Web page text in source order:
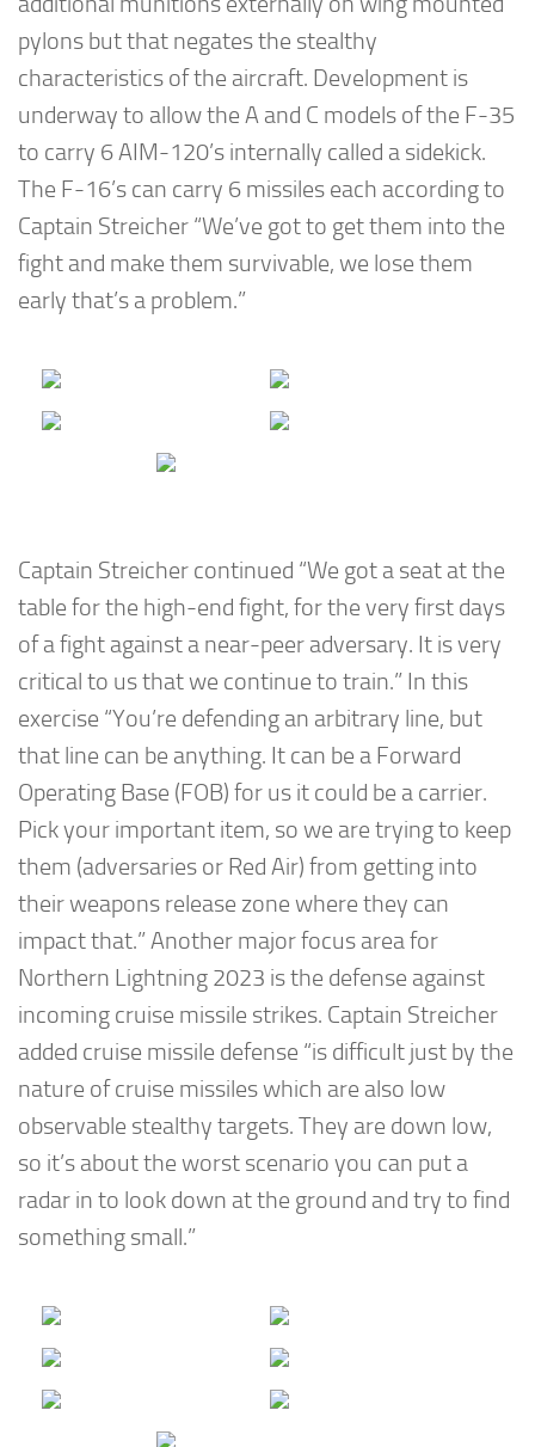
pylons but that negates the stealthy
characteristics of the aircraft. Development is
underway to allow the A and C models of the F-35
to carry 6 AIM-120’s internally called a sidekick.
The F-16’s can carry 6 missiles each according to
Captain Streicher “We’ve got to get them into the
fight and make them survivable, we lose them
early that’s a problem.”
Captain Streicher continued “We got a seat at the
table for the high-end fight, for the very first days
of a fight against a near-peer adversary. It is very
critical to us that we continue to train.” In this
exercise “You’re defending an arbitrary line, but
that line can be anything. It can be a Forward
Operating Base (FOB) for us it could be a carrier.
Pick your important item, so we are trying to keep
them (adversaries or Red Air) from getting into
their weapons release zone where they can
impact that.” Another major focus area for
Northern Lightning 2023 is the defense against
incoming cruise missile strikes. Captain Streicher
added cruise missile defense “is difficult just by the
nature of cruise missiles which are also low
observable stealthy targets. They are down low,
so it’s about the worst scenario you can put a
radar in to look down at the ground and try to find
something small.”